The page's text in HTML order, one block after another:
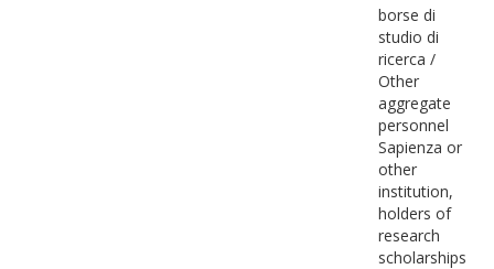
borse di
studio di
ricerca /
Other
aggregate
personnel
Sapienza or
other
institution,
holders of
research
scholarships